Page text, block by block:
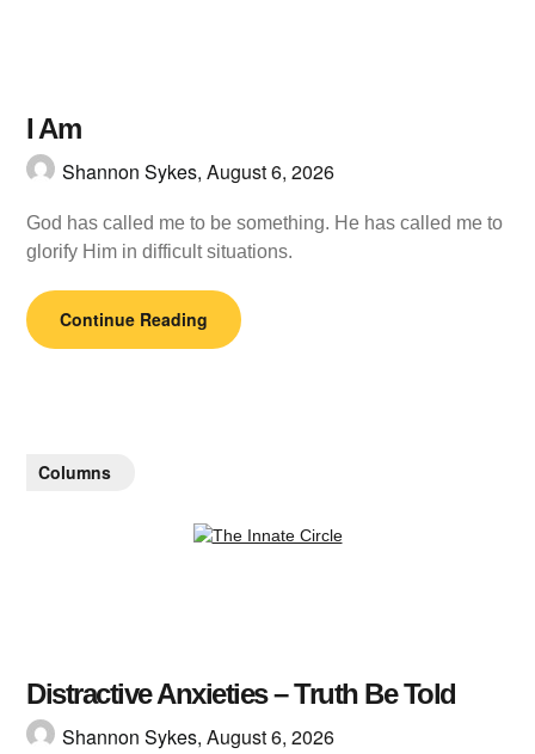
I Am
Shannon Sykes,August 6, 2026
God has called me to be something. He has called me to
glorify Him in difficult situations.
Continue Reading
Columns
Distractive Anxieties – Truth Be Told
Shannon Sykes,August 6, 2026